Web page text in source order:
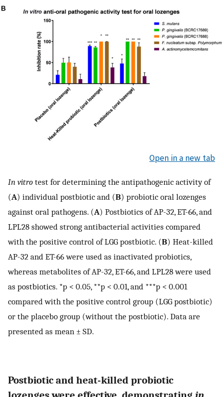
Open in a new tab
In vitro test for determining the antipathogenic activity of
(A) individual postbiotic and (B) probiotic oral lozenges
against oral pathogens. (A) Postbiotics of AP-32, ET-66, and
LPL28 showed strong antibacterial activities compared
with the positive control of LGG postbiotic. (B) Heat-killed
AP-32 and ET-66 were used as inactivated probiotics,
whereas metabolites of AP-32, ET-66, and LPL28 were used
as postbiotics. *p < 0.05, **p < 0.01, and ***p < 0.001
compared with the positive control group (LGG postbiotic)
or the placebo group (without the postbiotic). Data are
presented as mean ± SD.
Postbiotic and heat-killed probiotic